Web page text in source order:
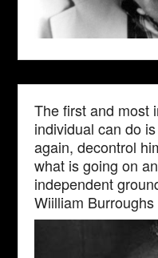
The first and most
individual can do
again, decontrol
what is going on
independent
Wiilliam Burroughs